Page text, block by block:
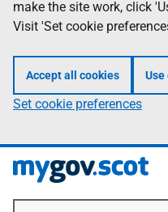
make the site work, click
Visit 'Set cookie
Accept all cookies
Set cookie preferences